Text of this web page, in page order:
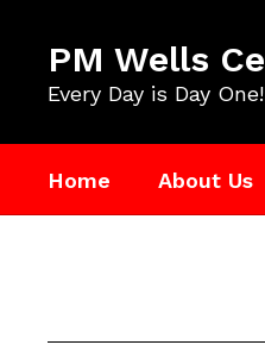
content
PM Wells
Every Day is Day One!
Home About Us